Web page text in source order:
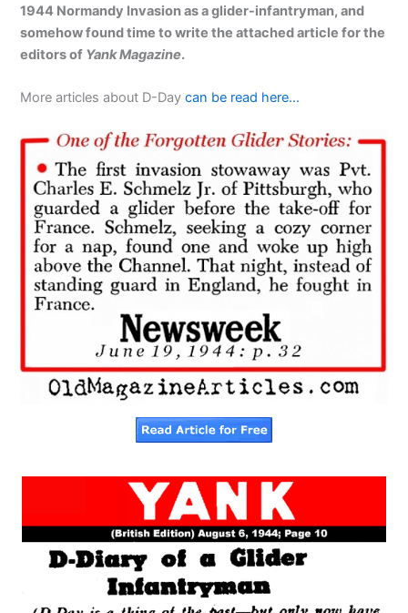
1944 Normandy Invasion as a glider-infantryman, and
somehow found time to write the attached article for the
editors of Yank Magazine.
More articles about D-Daycan be read here…